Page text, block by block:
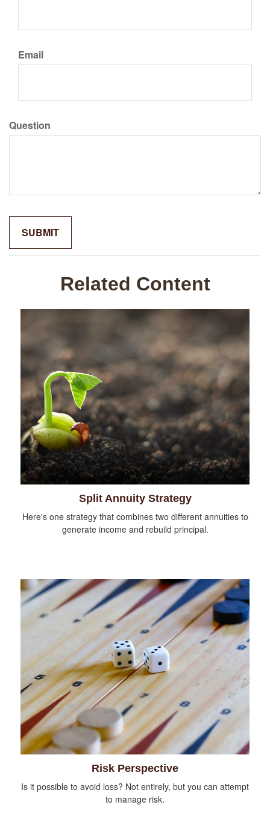
Email
Question
Related Content
Split Annuity Strategy
Here's one strategy that combines two different annuities to
generate income and rebuild principal.
Risk Perspective
Is it possible to avoid loss? Not entirely, but you can attempt
to manage risk.